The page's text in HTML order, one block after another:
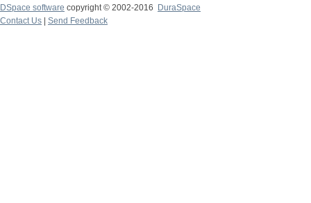
DSpace software copyright © 2002-2016
DuraSpace
Contact Us
Send Feedback